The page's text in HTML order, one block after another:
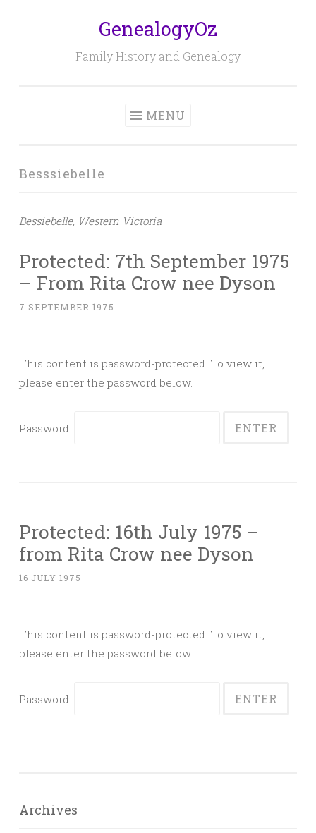
GenealogyOz
Family History and Genealogy
MENU
Besssiebelle
Bessiebelle, Western Victoria
Protected: 7th September 1975
– From Rita Crow nee Dyson
7 SEPTEMBER 1975
This content is password-protected. To view it,
please enter the password below.
Password:
Protected: 16th July 1975 –
from Rita Crow nee Dyson
16 JULY 1975
This content is password-protected. To view it,
please enter the password below.
Password:
Archives